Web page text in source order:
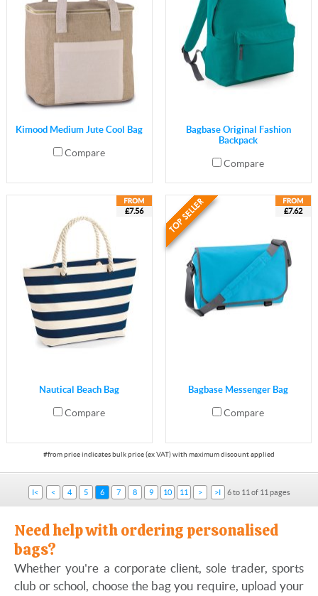
Kimood Medium Jute Cool Bag
Compare
Bagbase Original Fashion
Backpack
Compare
£7.56
Nautical Beach Bag
Compare
£7.62
Bagbase Messenger Bag
Compare
I< < 4 5 6 7 8 9 10 11 > >I 6 to 11 of 11 pages
Need help with ordering personalised
bags?
Whether you're a corporate client, sole trader, sports
club or school, choose the bag you require, upload your